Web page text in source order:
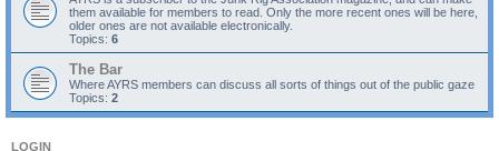
them available for members to read. Only the more recent ones will be here,
older ones are not available electronically.
Topics: 6
The Bar
Where AYRS members can discuss all sorts of things out of the public gaze
Topics: 2
LOGIN